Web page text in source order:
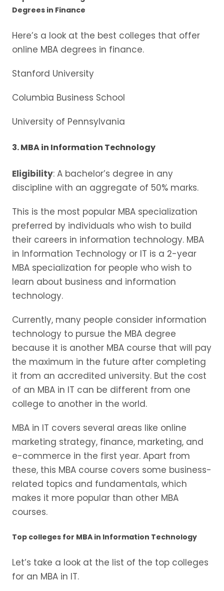
Degrees in Finance
Here’s a look at the best colleges that offer
online MBA degrees in finance.
Stanford University
Columbia Business School
University of Pennsylvania
3. MBA in Information Technology
Eligibility: A bachelor’s degree in any
discipline with an aggregate of 50% marks.
This is the most popular MBA specialization
preferred by individuals who wish to build
their careers in information technology. MBA
in Information Technology or IT is a 2-year
MBA specialization for people who wish to
learn about business and information
technology.
Currently, many people consider information
technology to pursue the MBA degree
because it is another MBA course that will pay
the maximum in the future after completing
it from an accredited university. But the cost
of an MBA in IT can be different from one
college to another in the world.
MBA in IT covers several areas like online
marketing strategy, finance, marketing, and
e-commerce in the first year. Apart from
these, this MBA course covers some business-
related topics and fundamentals, which
makes it more popular than other MBA
courses.
Top colleges for MBA in Information Technology
Let’s take a look at the list of the top colleges
for an MBA in IT.